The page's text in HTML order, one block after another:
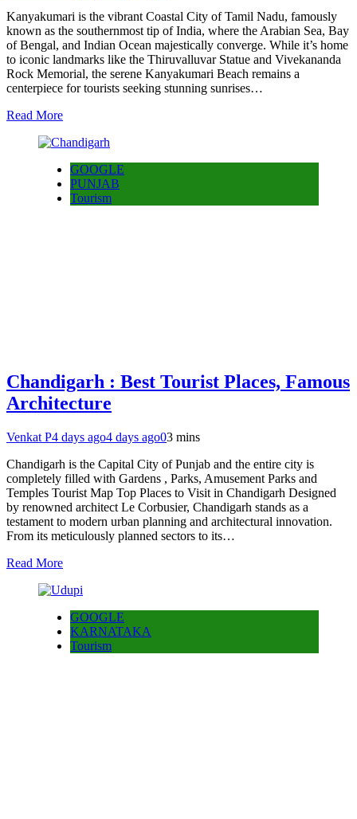
Kanyakumari is the vibrant Coastal City of Tamil Nadu, famously
known as the southernmost tip of India, where the Arabian Sea, Bay
of Bengal, and Indian Ocean majestically converge. While it’s home
to iconic landmarks like the Thiruvalluvar Statue and Vivekananda
Rock Memorial, the serene Kanyakumari Beach remains a
centerpiece for tourists seeking stunning sunrises…
Read More
GOOGLE
PUNJAB
Tourism
Chandigarh : Best Tourist Places, Famous
Architecture
Venkat P4 days ago4 days ago03 mins
Chandigarh is the Capital City of Punjab and the entire city is
completely filled with Gardens , Parks, Amusement Parks and
Temples Tourist Map Top Places to Visit in Chandigarh Designed
by renowned architect Le Corbusier, Chandigarh stands as a
testament to modern urban planning and architectural innovation.
From its meticulously planned sectors to its…
Read More
GOOGLE
KARNATAKA
Tourism